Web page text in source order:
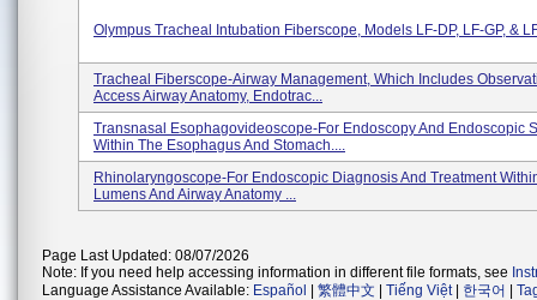
Olympus Tracheal Intubation Fiberscope, Models LF-DP, LF-GP, &
Tracheal Fiberscope-Airway Management, Which Includes
Access Airway Anatomy, Endotrac...
Transnasal Esophagovideoscope-For Endoscopy And Endoscopic
Within The Esophagus And Stomach....
Rhinolaryngoscope-For Endoscopic Diagnosis And Treatment
Lumens And Airway Anatomy ...
Page Last Updated: 08/07/2026
Note: If you need help accessing information in different file formats, see
Language Assistance Available: Español 繁體中文 Tiếng Việt| 한국어